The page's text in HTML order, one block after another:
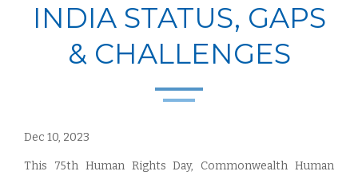
INDIA STATUS, GAPS
& CHALLENGES
Dec 10, 2023
This 75th Human Rights Day, Commonwealth Human